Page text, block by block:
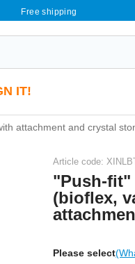
Free shipping
IT!
attachment and crystal
Article code:
"Push-fit"
(bioflex,
Please select